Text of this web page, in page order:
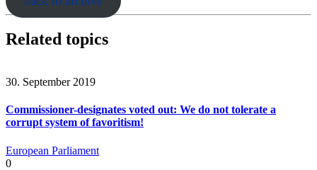
Related topics
30. September 2019
Commissioner-designates voted out: We do not tolerate a
corrupt system of favoritism!
European Parliament
0